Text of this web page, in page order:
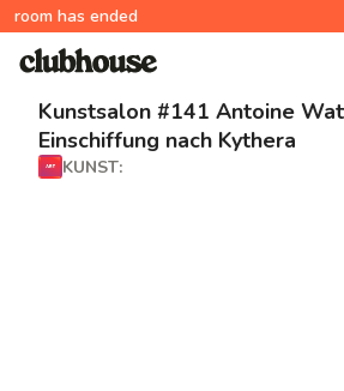
room has ended
Kunstsalon #141 Antoine
Einschiffung nach Kythera
KUNST: